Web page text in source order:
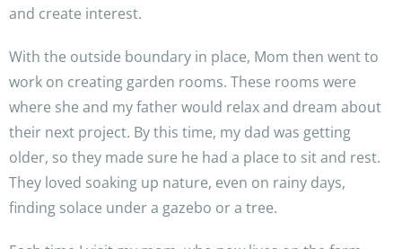
and create interest.
With the outside boundary in place, Mom then went to
work on creating garden rooms. These rooms were
where she and my father would relax and dream about
their next project. By this time, my dad was getting
older, so they made sure he had a place to sit and rest.
They loved soaking up nature, even on rainy days,
finding solace under a gazebo or a tree.